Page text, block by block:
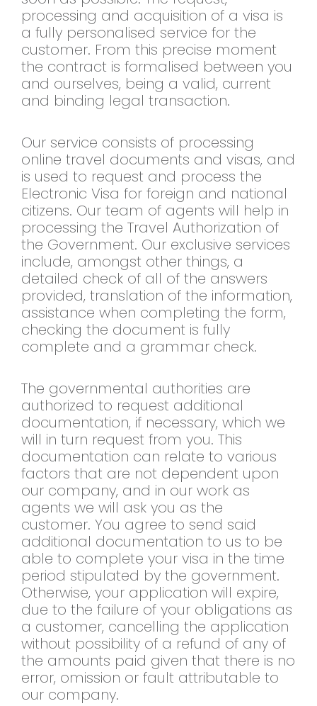
processing and acquisition of a visa is
a fully personalised service for the
customer. From this precise moment
the contract is formalised between you
and ourselves, being a valid, current
and binding legal transaction.
Our service consists of processing
online travel documents and visas, and
is used to request and process the
Electronic Visa for foreign and national
citizens. Our team of agents will help in
processing the Travel Authorization of
the Government. Our exclusive services
include, amongst other things, a
detailed check of all of the answers
provided, translation of the information,
assistance when completing the form,
checking the document is fully
complete and a grammar check.
The governmental authorities are
authorized to request additional
documentation, if necessary, which we
will in turn request from you. This
documentation can relate to various
factors that are not dependent upon
our company, and in our work as
agents we will ask you as the
customer. You agree to send said
additional documentation to us to be
able to complete your visa in the time
period stipulated by the government.
Otherwise, your application will expire,
due to the failure of your obligations as
a customer, cancelling the application
without possibility of a refund of any of
the amounts paid given that there is no
error, omission or fault attributable to
our company.